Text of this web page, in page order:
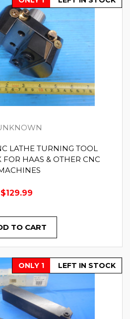
LATHE TURNING TOOL
HAAS & OTHER CNC
$129.99
TO CART
ONLY 1 LEFT IN STOCK